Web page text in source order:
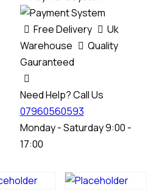
Free Delivery
Uk
Warehouse
Quality
Gauranteed
Need Help? Call Us
07960560593
Monday - Saturday 9:00 -
17:00